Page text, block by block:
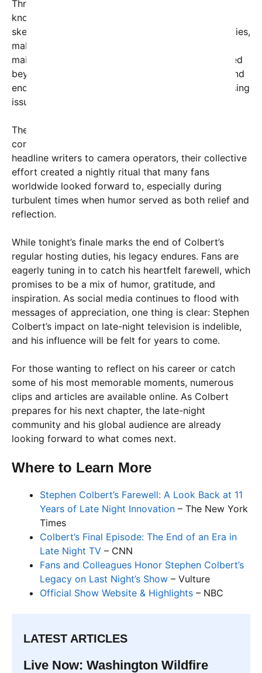
Throughout his eleven-year tenure, Colbert was
known for his incisive monologues, memorable
sketches, and interviews that often broke boundaries,
making significant political statements while
maintaining comedic appeal. His influence extended
beyond entertainment, shaping public discourse and
encouraging viewers to think critically about pressing
issues.
The show’s team, often unseen but always vital,
contributed tirelessly behind the scenes. From
headline writers to camera operators, their collective
effort created a nightly ritual that many fans
worldwide looked forward to, especially during
turbulent times when humor served as both relief and
reflection.
While tonight’s finale marks the end of Colbert’s
regular hosting duties, his legacy endures. Fans are
eagerly tuning in to catch his heartfelt farewell, which
promises to be a mix of humor, gratitude, and
inspiration. As social media continues to flood with
messages of appreciation, one thing is clear: Stephen
Colbert’s impact on late-night television is indelible,
and his influence will be felt for years to come.
For those wanting to reflect on his career or catch
some of his most memorable moments, numerous
clips and articles are available online. As Colbert
prepares for his next chapter, the late-night
community and his global audience are already
looking forward to what comes next.
Where to Learn More
Stephen Colbert’s Farewell: A Look Back at 11
Years of Late Night Innovation – The New York
Times
Colbert’s Final Episode: The End of an Era in
Late Night TV – CNN
Fans and Colleagues Honor Stephen Colbert’s
Legacy on Last Night’s Show – Vulture
Official Show Website & Highlights – NBC
LATEST ARTICLES
Live Now: Washington Wildfire